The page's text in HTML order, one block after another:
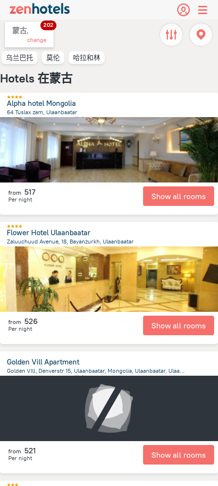
蒙古,
202
change
乌兰巴托 莫伦 哈拉和林
Hotels 在蒙古
Alpha hotel Mongolia
64 Tuslax zam, Ulaanbaatar
1.4 kmfrom the center of 蒙古
from 517
Per night Show all rooms
Flower Hotel Ulaanbaatar
Zaluuchuud Avenue, 18, Bayanzurkh, Ulaanbaatar
1.7 km from the center of蒙古
from 526
Per night Show all rooms
Golden Vill Apartment
Golden VIll, Denverstr 15, Ulaanbaatar, Mongolia, Ulaanbaatar, Ulaanbaatar
from 521
Per night Show all rooms